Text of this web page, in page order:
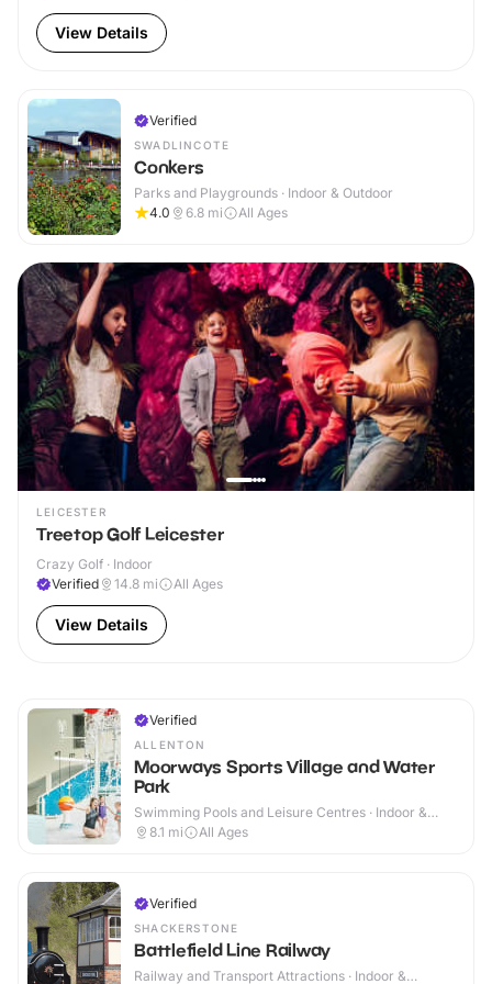
View Details
Verified
SWADLINCOTE
Conkers
Parks and Playgrounds · Indoor & Outdoor
4.0
6.8 mi All Ages
LEICESTER
Treetop Golf Leicester
Crazy Golf · Indoor
Verified
14.8 mi All Ages
View Details
Verified
ALLENTON
Moorways Sports Village and Water
Park
Swimming Pools and Leisure Centres · Indoor &
Outdoor
8.1 mi All Ages
Verified
SHACKERSTONE
Battlefield Line Railway
Railway and Transport Attractions · Indoor &